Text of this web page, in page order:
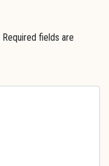
Required fields are